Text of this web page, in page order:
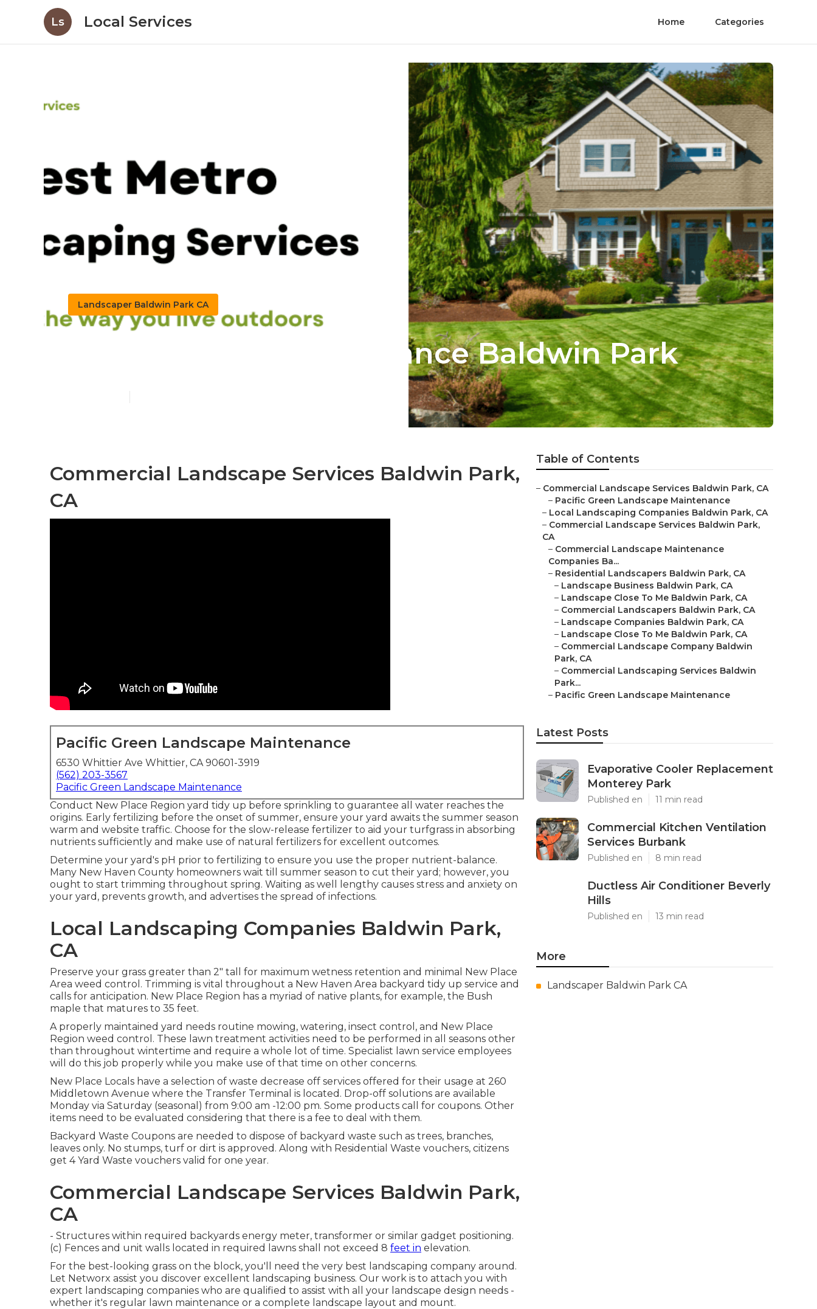
Ls Local Services Home Categories
Landscaper Baldwin Park CA
Landscaping Maintenance Baldwin Park
Commercial Landscape Services Baldwin Park,
CA
Pacific Green Landscape Maintenance
6530 Whittier Ave Whittier, CA 90601-3919
(562) 203-3567
Pacific Green Landscape Maintenance
Conduct New Place Region yard tidy up before sprinkling to guarantee all water reaches the
origins. Early fertilizing before the onset of summer, ensure your yard awaits the summer season
warm and website traffic. Choose for the slow-release fertilizer to aid your turfgrass in absorbing
nutrients sufficiently and make use of natural fertilizers for excellent outcomes.
Determine your yard's pH prior to fertilizing to ensure you use the proper nutrient-balance.
Many New Haven County homeowners wait till summer season to cut their yard; however, you
ought to start trimming throughout spring. Waiting as well lengthy causes stress and anxiety on
your yard, prevents growth, and advertises the spread of infections.
Local Landscaping Companies Baldwin Park,
CA
Preserve your grass greater than 2" tall for maximum wetness retention and minimal New Place
Area weed control. Trimming is vital throughout a New Haven Area backyard tidy up service and
calls for anticipation. New Place Region has a myriad of native plants, for example, the Bush
maple that matures to 35 feet.
A properly maintained yard needs routine mowing, watering, insect control, and New Place
Region weed control. These lawn treatment activities need to be performed in all seasons other
than throughout wintertime and require a whole lot of time. Specialist lawn service employees
will do this job properly while you make use of that time on other concerns.
New Place Locals have a selection of waste decrease off services offered for their usage at 260
Middletown Avenue where the Transfer Terminal is located. Drop-off solutions are available
Monday via Saturday (seasonal) from 9:00 am -12:00 pm. Some products call for coupons. Other
items need to be evaluated considering that there is a fee to deal with them.
Backyard Waste Coupons are needed to dispose of backyard waste such as trees, branches,
leaves only. No stumps, turf or dirt is approved. Along with Residential Waste vouchers, citizens
get 4 Yard Waste vouchers valid for one year.
Commercial Landscape Services Baldwin Park,
CA
- Structures within required backyards energy meter, transformer or similar gadget positioning.
(c) Fences and unit walls located in required lawns shall not exceed 8 feet in elevation.
For the best-looking grass on the block, you'll need the very best landscaping company around.
Let Networx assist you discover excellent landscaping business. Our work is to attach you with
expert landscaping companies who are qualified to assist with all your landscape design needs -
whether it's regular lawn maintenance or a complete landscape layout and mount.
Table of Contents
– Commercial Landscape Services Baldwin Park, CA
– Pacific Green Landscape Maintenance
– Local Landscaping Companies Baldwin Park, CA
– Commercial Landscape Services Baldwin Park,
CA
– Commercial Landscape Maintenance
Companies Ba...
– Residential Landscapers Baldwin Park, CA
– Landscape Business Baldwin Park, CA
– Landscape Close To Me Baldwin Park, CA
– Commercial Landscapers Baldwin Park, CA
– Landscape Companies Baldwin Park, CA
– Landscape Close To Me Baldwin Park, CA
– Commercial Landscape Company Baldwin
Park, CA
– Commercial Landscaping Services Baldwin
Park...
– Pacific Green Landscape Maintenance
Latest Posts
Evaporative Cooler Replacement
Monterey Park
Published en 11 min read
Commercial Kitchen Ventilation
Services Burbank
Published en 8 min read
Ductless Air Conditioner Beverly
Hills
Published en 13 min read
More
Landscaper Baldwin Park CA